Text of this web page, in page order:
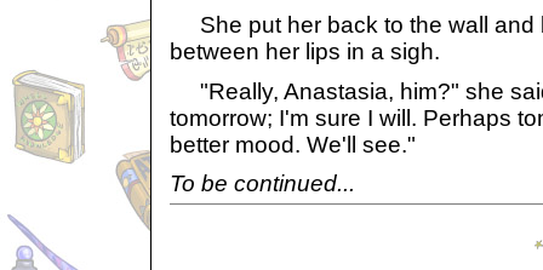
She put her back to the wall and
between her lips in a sigh.
"Really, Anastasia, him?" she
tomorrow; I'm sure I will. Perhaps
better mood. We'll see."
To be continued...